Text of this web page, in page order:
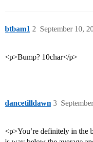
btbam1 September 10,
2
<p>Bump? 10char</p>
dancetilldawn 3
<p>You’re definitely in the